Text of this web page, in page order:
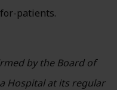
patients.
by the Board of
Hospital at its regular